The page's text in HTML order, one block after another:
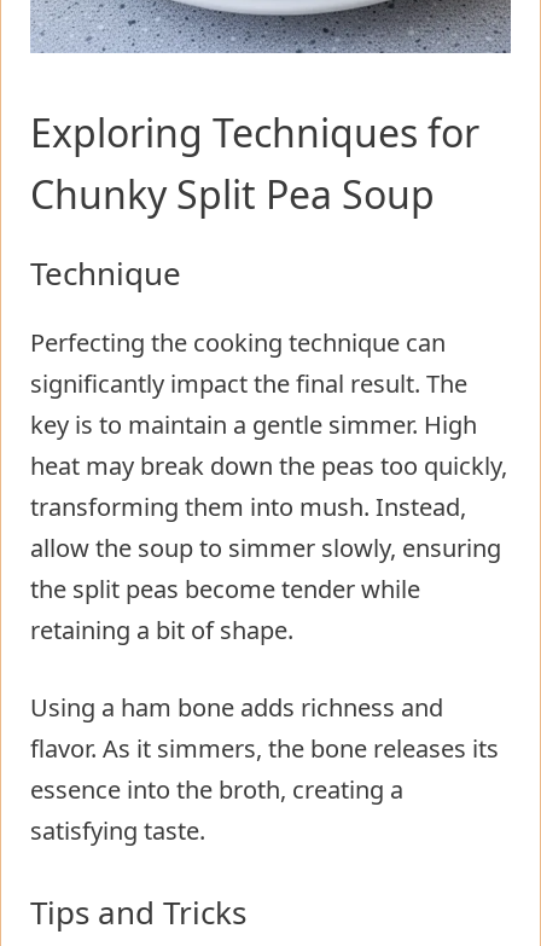
Exploring Techniques for
Chunky Split Pea Soup
Technique
Perfecting the cooking technique can
significantly impact the final result. The
key is to maintain a gentle simmer. High
heat may break down the peas too quickly,
transforming them into mush. Instead,
allow the soup to simmer slowly, ensuring
the split peas become tender while
retaining a bit of shape.
Using a ham bone adds richness and
flavor. As it simmers, the bone releases its
essence into the broth, creating a
satisfying taste.
Tips and Tricks